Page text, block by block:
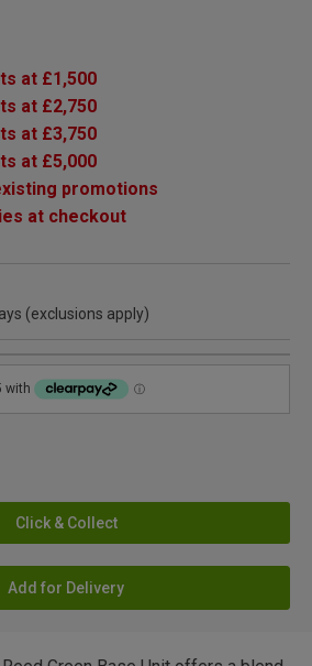
at £1,500
at £2,750
at £3,750
at £5,000
promotions
at checkout
(exclusions apply)
Click & Collect
Add for Delivery